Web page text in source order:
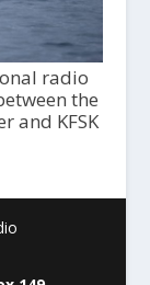
radio
the
and KFSK